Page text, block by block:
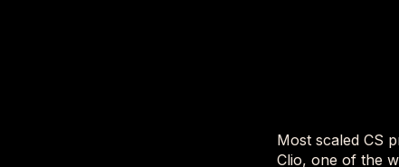
Most scaled CS
Clio, one of the